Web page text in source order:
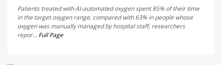
Patients treated with AI-automated oxygen spent 85% of their time
in the target oxygen range, compared with 63% in people whose
oxygen was manually managed by hospital staff, researchers
repor... Full Page